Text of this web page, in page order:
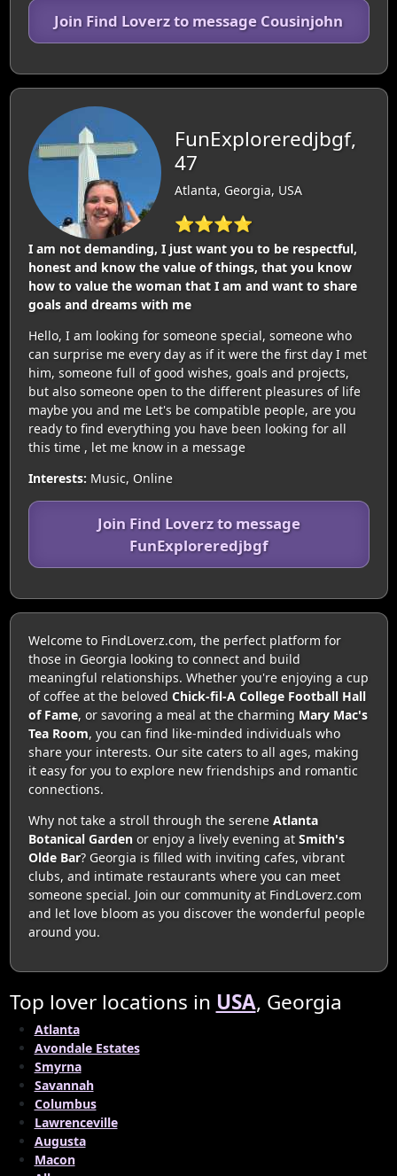
Join Find Loverz to message Cousinjohn
FunExploreredjbgf,
47
Atlanta, Georgia, USA
⭐⭐⭐⭐
I am not demanding, I just want you to be respectful,
honest and know the value of things, that you know
how to value the woman that I am and want to share
goals and dreams with me
Hello, I am looking for someone special, someone who
can surprise me every day as if it were the first day I met
him, someone full of good wishes, goals and projects,
but also someone open to the different pleasures of life
maybe you and me Let's be compatible people, are you
ready to find everything you have been looking for all
this time , let me know in a message
Interests: Music, Online
Join Find Loverz to message
FunExploreredjbgf
Welcome to FindLoverz.com, the perfect platform for
those in Georgia looking to connect and build
meaningful relationships. Whether you're enjoying a cup
of coffee at the beloved Chick-fil-A College Football Hall
of Fame, or savoring a meal at the charming Mary Mac's
Tea Room, you can find like-minded individuals who
share your interests. Our site caters to all ages, making
it easy for you to explore new friendships and romantic
connections.
Why not take a stroll through the serene Atlanta
Botanical Gardenor enjoy a lively evening at Smith's
Olde Bar? Georgia is filled with inviting cafes, vibrant
clubs, and intimate restaurants where you can meet
someone special. Join our community at FindLoverz.com
and let love bloom as you discover the wonderful people
around you.
Top lover locations in USA, Georgia
Atlanta
Avondale Estates
Smyrna
Savannah
Columbus
Lawrenceville
Augusta
Macon